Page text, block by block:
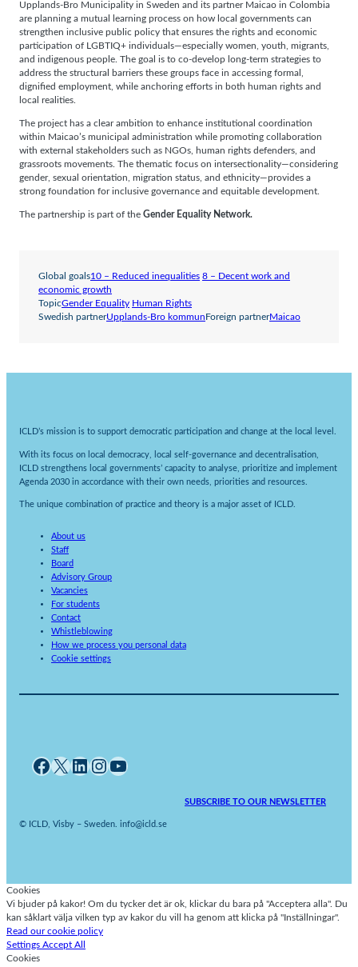
Upplands-Bro Municipality in Sweden and its partner Maicao in Colombia
are planning a mutual learning process on how local governments can
strengthen inclusive public policy that ensures the rights and economic
participation of LGBTIQ+ individuals—especially women, youth, migrants,
and indigenous people. The goal is to co-develop long-term strategies to
address the structural barriers these groups face in accessing formal,
dignified employment, while anchoring efforts in both human rights and
local realities.
The project has a clear ambition to enhance institutional coordination
within Maicao’s municipal administration while promoting collaboration
with external stakeholders such as NGOs, human rights defenders, and
grassroots movements. The thematic focus on intersectionality—considering
gender, sexual orientation, migration status, and ethnicity—provides a
strong foundation for inclusive governance and equitable development.
The partnership is part of the Gender Equality Network.
Global goals10 – Reduced inequalities 8 – Decent work and
economic growth
TopicGender Equality Human Rights
Swedish partnerUpplands-Bro kommun Foreign partnerMaicao
ICLD’s mission is to support democratic participation and change at the local level.
With its focus on local democracy, local self-governance and decentralisation,
ICLD strengthens local governments’ capacity to analyse, prioritize and implement
Agenda 2030 in accordance with their own needs, priorities and resources.
The unique combination of practice and theory is a major asset of ICLD.
About us
Staff
Board
Advisory Group
Vacancies
For students
Contact
Whistleblowing
How we process you personal data
Cookie settings
Facebook X LinkedIn InstagramYouTube
SUBSCRIBE TO OUR NEWSLETTER
© ICLD, Visby – Sweden. info@icld.se
Cookies
Vi bjuder på kakor! Om du tycker det är ok, klickar du bara på "Acceptera alla". Du
kan såklart välja vilken typ av kakor du vill ha genom att klicka på "Inställningar".
Read our cookie policy
Settings Accept All
Cookies